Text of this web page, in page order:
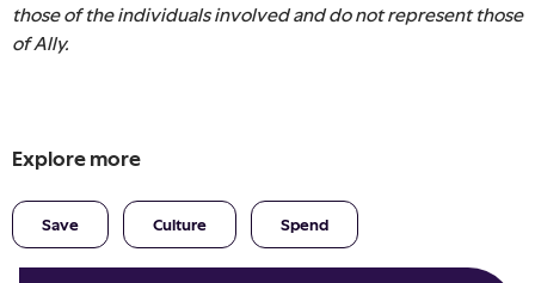
those of the individuals involved and do not represent those
of Ally.
Explore more
Save Culture Spend